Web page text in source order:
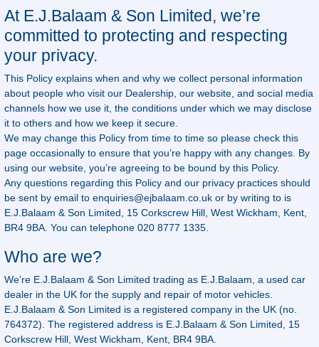
At E.J.Balaam & Son Limited, we’re
committed to protecting and respecting
your privacy.
This Policy explains when and why we collect personal information
about people who visit our Dealership, our website, and social media
channels how we use it, the conditions under which we may disclose
it to others and how we keep it secure.
We may change this Policy from time to time so please check this
page occasionally to ensure that you’re happy with any changes. By
using our website, you’re agreeing to be bound by this Policy.
Any questions regarding this Policy and our privacy practices should
be sent by email to enquiries@ejbalaam.co.uk or by writing to is
E.J.Balaam & Son Limited, 15 Corkscrew Hill, West Wickham, Kent,
BR4 9BA. You can telephone 020 8777 1335.
Who are we?
We’re E.J.Balaam & Son Limited trading as E.J.Balaam, a used car
dealer in the UK for the supply and repair of motor vehicles.
E.J.Balaam & Son Limited is a registered company in the UK (no.
764372). The registered address is E.J.Balaam & Son Limited, 15
Corkscrew Hill, West Wickham, Kent, BR4 9BA.